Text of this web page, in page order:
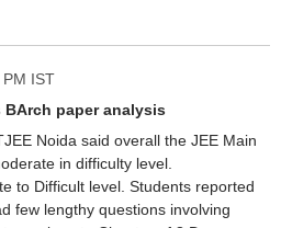
IST
BArch paper analysis
Noida said overall the JEE Main
in difficulty level.
to Difficult level. Students reported
few lengthy questions involving